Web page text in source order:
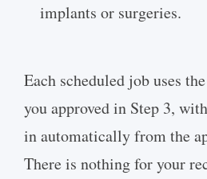
implants or surgeries.
Each scheduled job uses
you approved in Step 3,
in automatically from the
There is nothing for your